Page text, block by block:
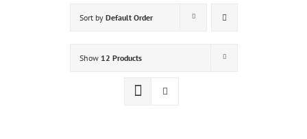
Sort by Default Order
Show 12 Products